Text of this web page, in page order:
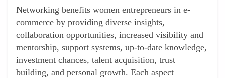
Networking benefits women entrepreneurs in e-
commerce by providing diverse insights,
collaboration opportunities, increased visibility and
mentorship, support systems, up-to-date knowledge,
investment chances, talent acquisition, trust
building, and personal growth. Each aspect